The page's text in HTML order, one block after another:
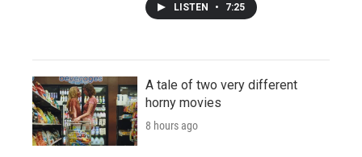
LISTEN • 7:25
A tale of two very different
horny movies
8 hours ago